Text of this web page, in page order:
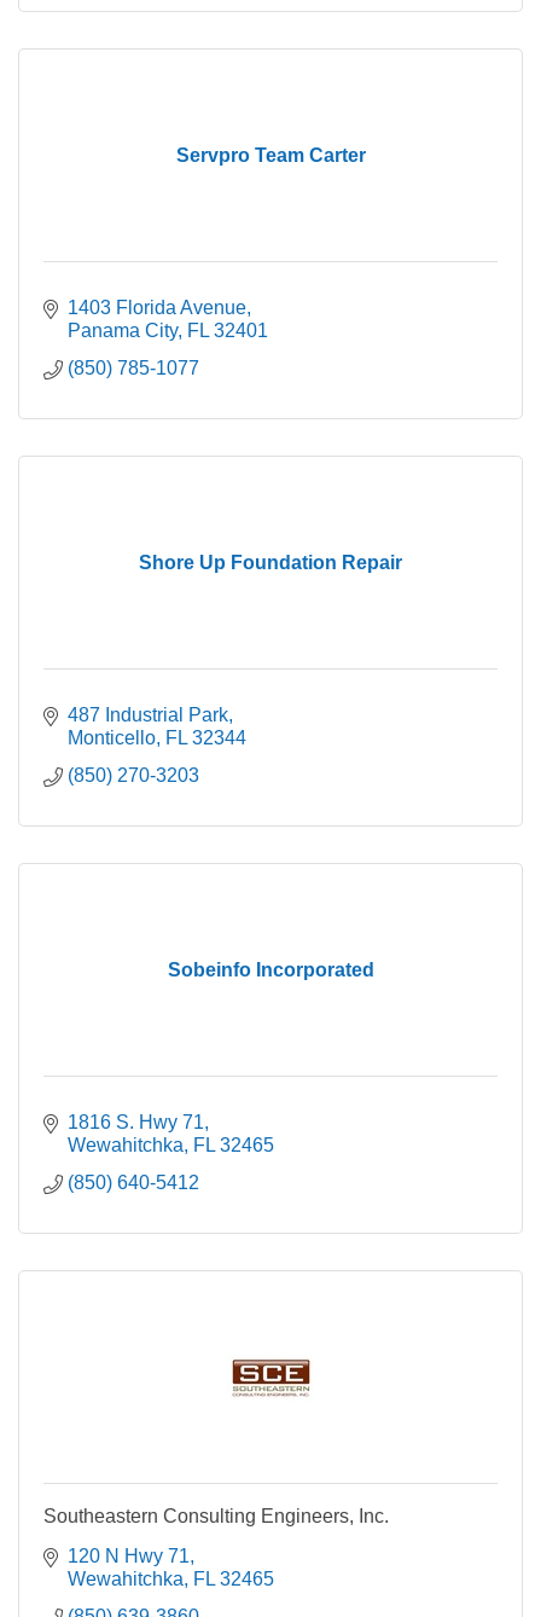
Servpro Team Carter
1403 Florida Avenue
Panama City FL 32401
(850) 785-1077
Shore Up Foundation Repair
487 Industrial Park
Monticello FL 32344
(850) 270-3203
Sobeinfo Incorporated
1816 S. Hwy 71
Wewahitchka
FL 32465
(850) 640-5412
Southeastern Consulting Engineers, Inc.
120 N Hwy 71
Wewahitchka
FL 32465